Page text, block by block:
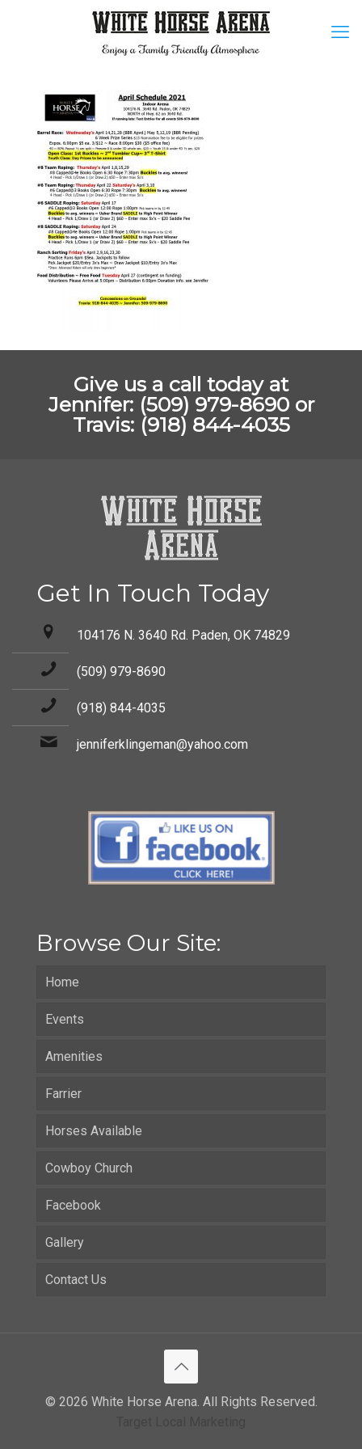
Give us a call today at
Jennifer: (509) 979-8690 or
Travis: (918) 844-4035
Get In Touch Today
104176 N. 3640 Rd. Paden, OK 74829
(509) 979-8690
(918) 844-4035
jenniferklingeman@yahoo.com
Browse Our Site:
Home
Events
Amenities
Farrier
Horses Available
Cowboy Church
Facebook
Gallery
Contact Us
© 2026 White Horse Arena. All Rights Reserved.